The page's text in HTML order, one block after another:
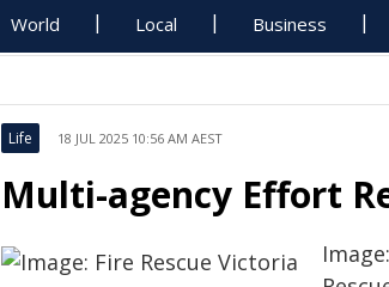
World Local Business
Life 18 JUL 2025 10:56 AM AEST
Multi-agency Effort